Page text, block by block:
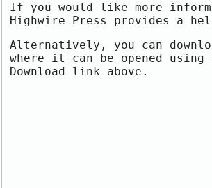
If you would like more
Highwire Press provides a
Alternatively, you can
where it can be opened
Download link above.